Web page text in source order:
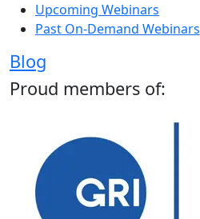
Upcoming Webinars
Past On-Demand Webinars
Blog
Proud members of: